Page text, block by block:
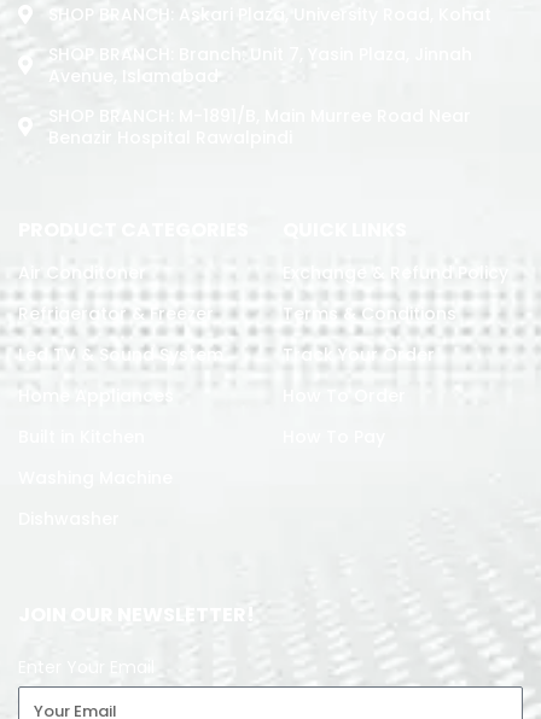
SHOP BRANCH: Askari Plaza, University Road, Kohat
SHOP BRANCH: Branch: Unit 7, Yasin Plaza, Jinnah
Avenue, Islamabad
Air Conditoner
Refrigerator & Freezer
Led TV & Sound System
Home Appliances
Exchange & Refund Policy
Terms & Conditions
Track Your Order
JOIN OUR NEWSLETTER!